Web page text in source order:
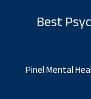
Best
Pinel Mental